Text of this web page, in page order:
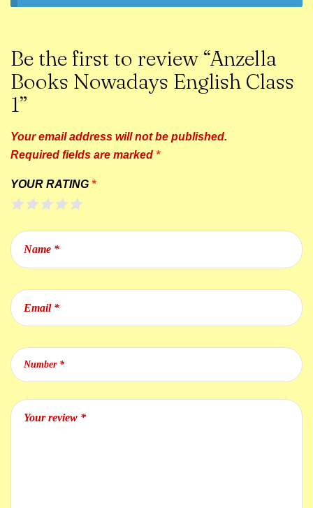
Be the first to review “Anzella
Books Nowadays English Class
1”
Your email address will not be published.
Required fields are marked *
YOUR RATING *